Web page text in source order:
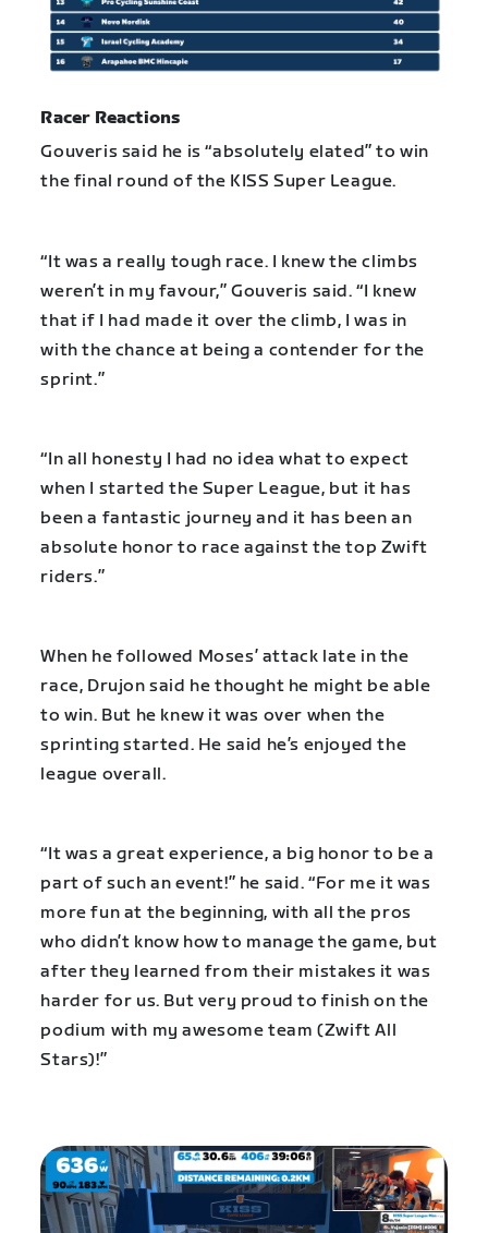
Racer Reactions
Gouveris said he is “absolutely elated” to win
the final round of the KISS Super League.
“It was a really tough race. I knew the climbs
weren’t in my favour,” Gouveris said. “I knew
that if I had made it over the climb, I was in
with the chance at being a contender for the
sprint.”
“In all honesty I had no idea what to expect
when I started the Super League, but it has
been a fantastic journey and it has been an
absolute honor to race against the top Zwift
riders.”
When he followed Moses’ attack late in the
race, Drujon said he thought he might be able
to win. But he knew it was over when the
sprinting started. He said he’s enjoyed the
league overall.
“It was a great experience, a big honor to be a
part of such an event!” he said. “For me it was
more fun at the beginning, with all the pros
who didn’t know how to manage the game, but
after they learned from their mistakes it was
harder for us. But very proud to finish on the
podium with my awesome team (Zwift All
Stars)!”